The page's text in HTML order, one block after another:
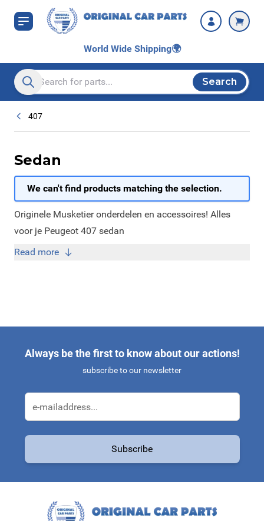
Skip to Content
World Wide Shipping🌍
Search entire store here...
Search
407
Sedan
We can't find products matching the selection.
Originele Musketier onderdelen en accessoires! Alles
voor je Peugeot 407 sedan
Read more
Always be the first to know about our actions!
subscribe to our newsletter
Subscribe